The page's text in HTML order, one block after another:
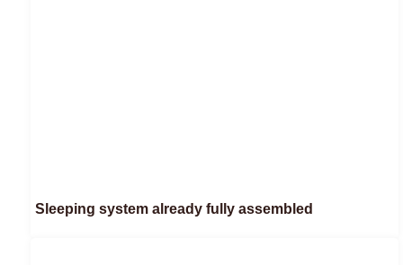
Sleeping system already fully assembled